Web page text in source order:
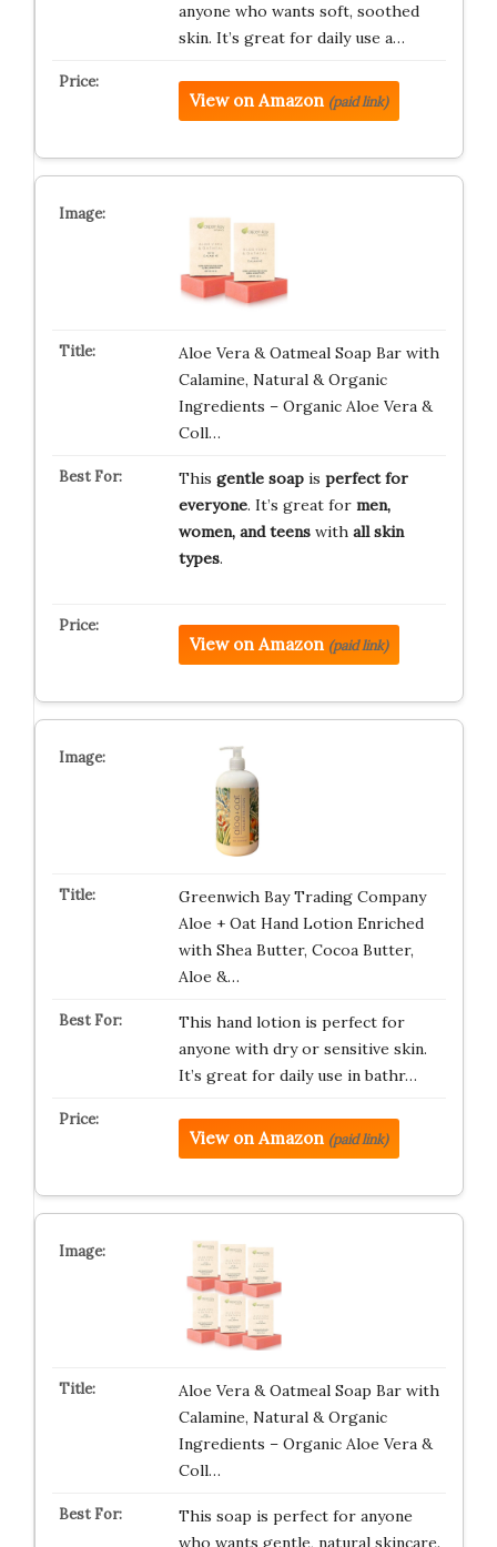
anyone who wants soft, soothed
skin. It’s great for daily use a…
View on Amazon (paid link)
Aloe Vera & Oatmeal Soap Bar with
Calamine, Natural & Organic
Ingredients – Organic Aloe Vera &
Coll…
This gentle soapis perfect for
everyone. It’s great for men,
women, and teenswith all skin
types.
View on Amazon (paid link)
Greenwich Bay Trading Company
Aloe + Oat Hand Lotion Enriched
with Shea Butter, Cocoa Butter,
Aloe &…
This hand lotion is perfect for
anyone with dry or sensitive skin.
It’s great for daily use in bathr…
View on Amazon (paid link)
Aloe Vera & Oatmeal Soap Bar with
Calamine, Natural & Organic
Ingredients – Organic Aloe Vera &
Coll…
This soap is perfect for anyone
who wants gentle, natural skincare.